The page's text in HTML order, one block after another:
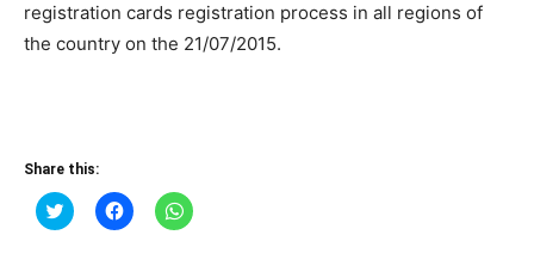
registration cards registration process in all regions of
the country on the 21/07/2015.
Share this:
Click
to
Click
to
Click
to